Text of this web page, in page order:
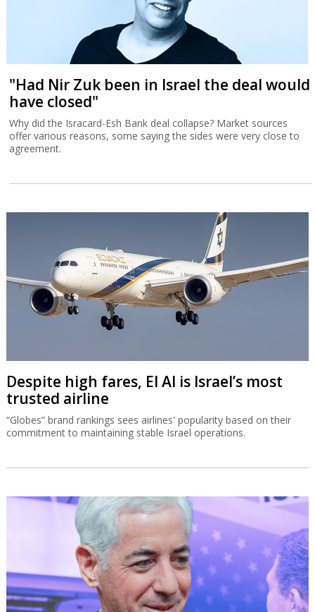
"Had Nir Zuk been in Israel the deal would
have closed"
Why did the Isracard-Esh Bank deal collapse? Market sources
offer various reasons, some saying the sides were very close to
agreement.
Despite high fares, El Al is Israel’s most
trusted airline
“Globes” brand rankings sees airlines' popularity based on their
commitment to maintaining stable Israel operations.